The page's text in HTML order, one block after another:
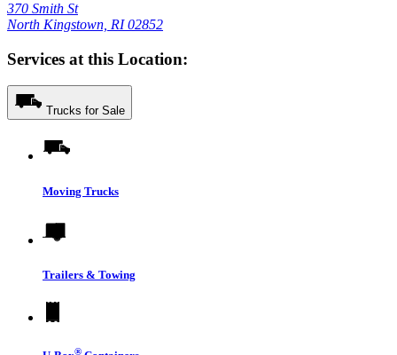
370 Smith St
North Kingstown, RI 02852
Services at this Location:
Trucks for Sale
Moving Trucks
Trailers & Towing
®